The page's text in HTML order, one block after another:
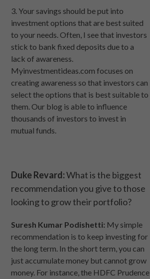
3. Your savings should be put into
investment options that are best suited
to your needs. Often, I see that investors
stick to bank fixed deposits due to a
lack of awareness.
Myinvestmentideas.com focuses on
creating awareness so that investors can
select the options that is best suitable to
them. Our blog is able to influence
thousands of investors to invest in
mutual funds.
Duke Revard:What is the biggest
recommendation you give to those
looking to grow their portfolio?
Suresh Kumar Podishetti: My simple
recommendation is to keep investing for
the long term. In the short term, you can
just accumulate money but cannot grow
money. For instance, the HDFC Prudence